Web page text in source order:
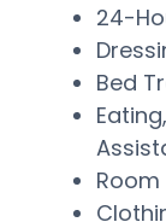
24-
Bed